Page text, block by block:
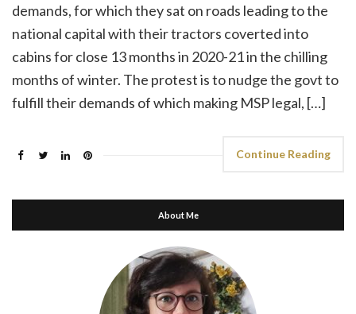
demands, for which they sat on roads leading to the
national capital with their tractors coverted into
cabins for close 13 months in 2020-21 in the chilling
months of winter. The protest is to nudge the govt to
fulfill their demands of which making MSP legal, […]
Continue Reading
About Me